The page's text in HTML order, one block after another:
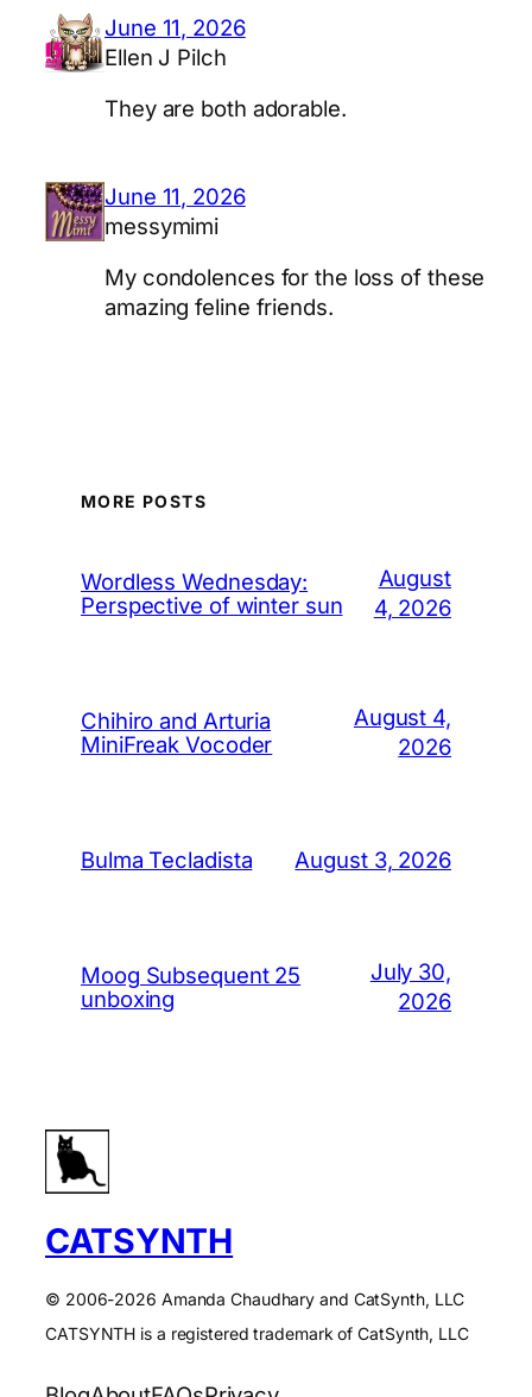
June 11, 2026
Ellen J Pilch
They are both adorable.
June 11, 2026
messymimi
My condolences for the loss of these
amazing feline friends.
MORE POSTS
Wordless Wednesday:
Perspective of winter sun
August
4, 2026
Chihiro and Arturia
MiniFreak Vocoder
August 4,
2026
Bulma Tecladista August 3, 2026
Moog Subsequent 25
unboxing
July 30,
2026
CATSYNTH
© 2006-2026 Amanda Chaudhary and CatSynth, LLC
CATSYNTH is a registered trademark of CatSynth, LLC